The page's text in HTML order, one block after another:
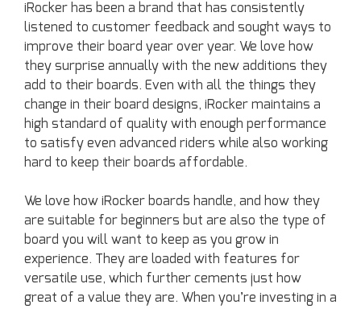
iRocker has been a brand that has consistently
listened to customer feedback and sought ways to
improve their board year over year. We love how
they surprise annually with the new additions they
add to their boards. Even with all the things they
change in their board designs, iRocker maintains a
high standard of quality with enough performance
to satisfy even advanced riders while also working
hard to keep their boards affordable.
We love how iRocker boards handle, and how they
are suitable for beginners but are also the type of
board you will want to keep as you grow in
experience. They are loaded with features for
versatile use, which further cements just how
great of a value they are. When you’re investing in a